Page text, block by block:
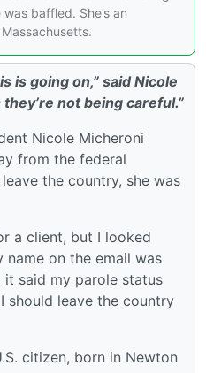
baffled. She’s an
is going on,” said Nicole
not being careful.”
Nicole Micheroni
from the federal
the country, she was
a client, but I looked
on the email was
it said my parole status
should leave the country
citizen, born in Newton